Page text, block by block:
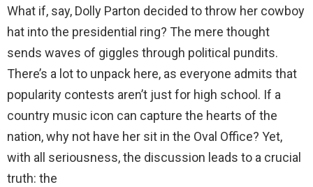
What if, say, Dolly Parton decided to throw her cowboy
hat into the presidential ring? The mere thought
sends waves of giggles through political pundits.
There’s a lot to unpack here, as everyone admits that
popularity contests aren’t just for high school. If a
country music icon can capture the hearts of the
nation, why not have her sit in the Oval Office? Yet,
with all seriousness, the discussion leads to a crucial
truth: the